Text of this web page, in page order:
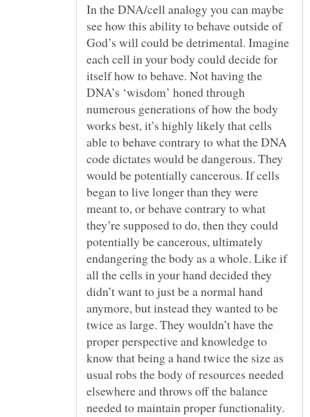
In the DNA/cell analogy you can maybe
see how this ability to behave outside of
God’s will could be detrimental. Imagine
each cell in your body could decide for
itself how to behave. Not having the
DNA’s ‘wisdom’ honed through
numerous generations of how the body
works best, it’s highly likely that cells
able to behave contrary to what the DNA
code dictates would be dangerous. They
would be potentially cancerous. If cells
began to live longer than they were
meant to, or behave contrary to what
they’re supposed to do, then they could
potentially be cancerous, ultimately
endangering the body as a whole. Like if
all the cells in your hand decided they
didn’t want to just be a normal hand
anymore, but instead they wanted to be
twice as large. They wouldn’t have the
proper perspective and knowledge to
know that being a hand twice the size as
usual robs the body of resources needed
elsewhere and throws off the balance
needed to maintain proper functionality.